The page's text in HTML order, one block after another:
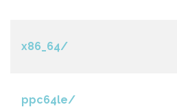
x86_64/
ppc64le/